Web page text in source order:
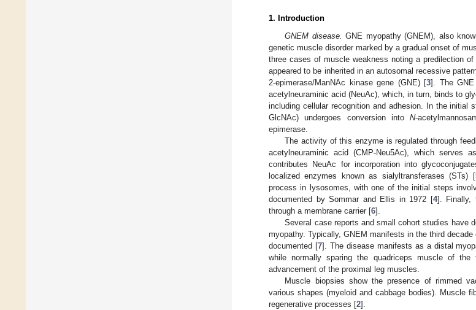
1. Introduction
GNEM disease. GNE myopathy (GNEM), also
genetic muscle disorder marked by a gradual onset of
three cases of muscle weakness noting a predilection
appeared to be inherited in an autosomal recessive
2-epimerase/ManNAc kinase gene (GNE) [3]. The
acetylneuraminic acid (NeuAc), which, in turn, binds to
including cellular recognition and adhesion. In the initial
GlcNAc) undergoes conversion intoN-
epimerase.
The activity of this enzyme is regulated through
acetylneuraminic acid (CMP-Neu5Ac), which serves
contributes NeuAc for incorporation into
localized enzymes known as sialyltransferases (STs) [
process in lysosomes, with one of the initial steps
documented by Sommar and Ellis in 1972 [4]. Finally,
through a membrane carrier [6].
Several case reports and small cohort studies have
myopathy. Typically, GNEM manifests in the third
documented [7]. The disease manifests as a distal
while normally sparing the quadriceps muscle of
advancement of the proximal leg muscles.
Muscle biopsies show the presence of rimmed
various shapes (myeloid and cabbage bodies). Muscle
regenerative processes [2].